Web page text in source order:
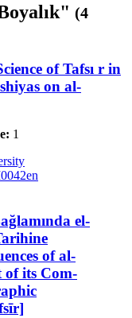
(4
of Tafsı r in
on al-
1
el-
of al-
of its Com-